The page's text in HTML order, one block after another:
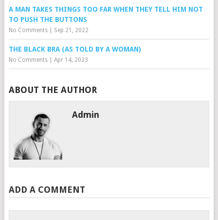
A MAN TAKES THINGS TOO FAR WHEN THEY TELL HIM NOT
TO PUSH THE BUTTONS
No Comments| Sep 21, 2022
THE BLACK BRA (AS TOLD BY A WOMAN)
No Comments| Apr 14, 2023
ABOUT THE AUTHOR
Admin
ADD A COMMENT